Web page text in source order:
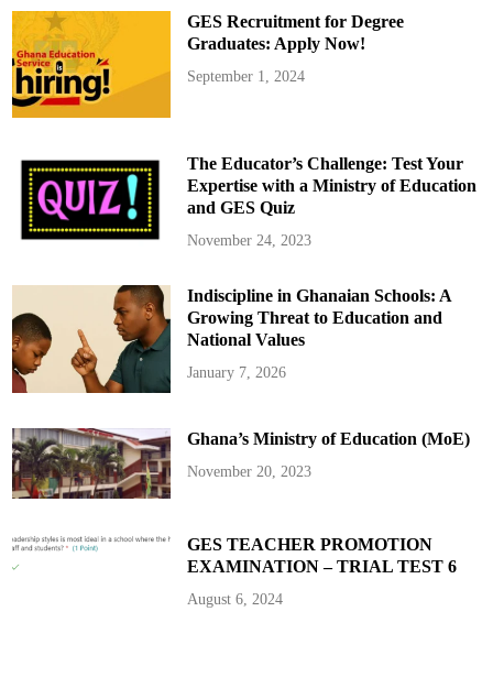
e
u
g
e
e
P
o
y
f
o
r
W
h
e
o
u
t
h
A
r
c
a
n
s
:
F
s
t
GES Recruitment for Degree
Graduates: Apply Now!
September 1, 2024
The Educator’s Challenge: Test Your
Expertise with a Ministry of Education
and GES Quiz
November 24, 2023
Indiscipline in Ghanaian Schools: A
Growing Threat to Education and
National Values
January 7, 2026
Ghana’s Ministry of Education (MoE)
November 20, 2023
GES TEACHER PROMOTION
EXAMINATION – TRIAL TEST 6
August 6, 2024